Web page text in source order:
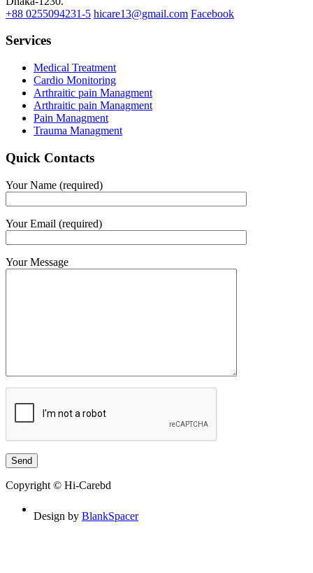
+88 0255094231-5 hicare13@gmail.com Facebook
Services
Medical Treatment
Cardio Monitoring
Arthraitic pain Managment
Arthraitic pain Managment
Pain Managment
Trauma Managment
Quick Contacts
Your Name (required)
Your Email (required)
Your Message
Copyright © Hi-Carebd
Design by BlankSpacer